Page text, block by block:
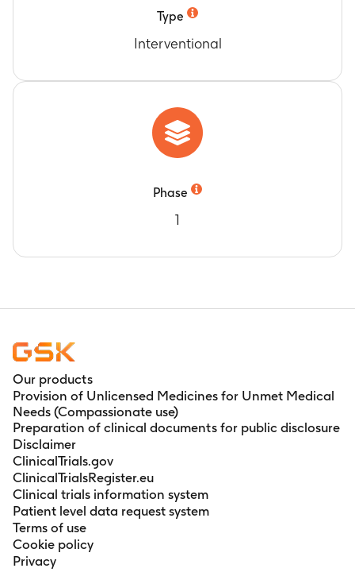
Type
Interventional
Phase
1
Our products
Provision of Unlicensed Medicines for Unmet Medical
Needs (Compassionate use)
Preparation of clinical documents for public disclosure
Disclaimer
ClinicalTrials.gov
ClinicalTrialsRegister.eu
Clinical trials information system
Patient level data request system
Terms of use
Cookie policy
Privacy